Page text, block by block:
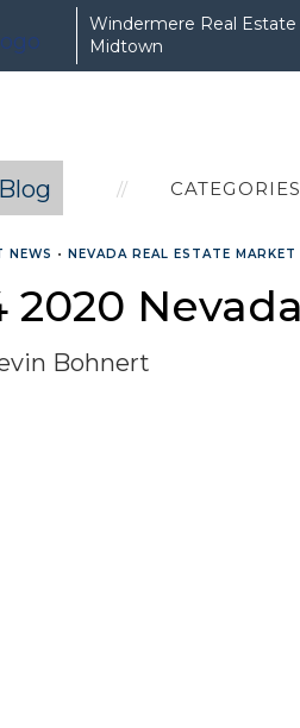
Windermere Real Estate
Midtown
Blog CATEGORIES
NEWS • NEVADA REAL ESTATE
2020
Bohnert